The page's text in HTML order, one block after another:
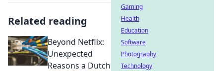
Related reading
Beyond Netflix:
Unexpected
Reasons a Dutch
Gaming
Health
Education
Software
Photography
Technology